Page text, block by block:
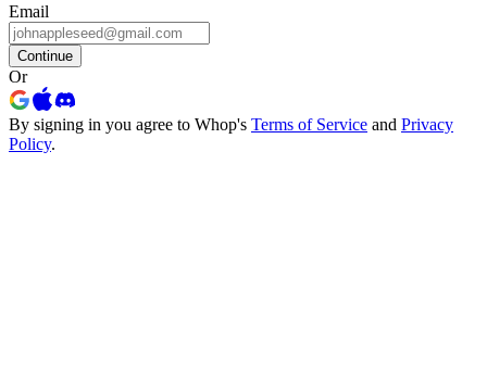
Email
Continue
Or
By signing in you agree to Whop's Terms of Service and Privacy
Policy.